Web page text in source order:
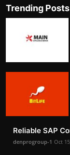
Trending Posts
Reliable SAP
denprogroup-1 Oct